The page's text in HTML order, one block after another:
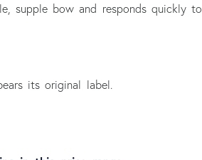
supple bow and responds quickly
its original label.